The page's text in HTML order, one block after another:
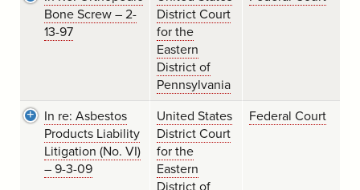
Bone Screw – 2-
13-97
District Court
for the
Eastern
District of
Pennsylvania
In re: Asbestos
Products Liability
Litigation (No. VI)
– 9-3-09
United States
District Court
for the
Eastern
Federal Court